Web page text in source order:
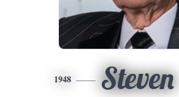
1948 Steven